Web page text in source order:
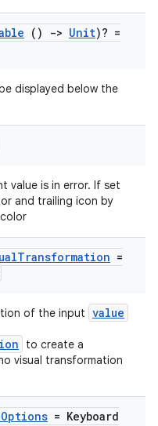
() -> Unit)? =
displayed below the
value is in error. If set
and trailing icon by
Transformation =
of the input value
to create a
visual transformation
Options = Keyboard